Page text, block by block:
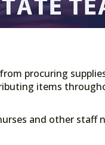
procuring
items
and other staff